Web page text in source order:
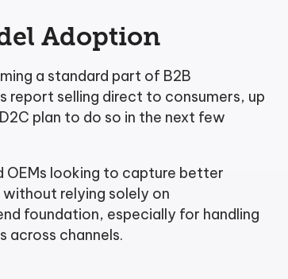
Adoption
a standard part of B2B
report selling direct to consumers, up
plan to do so in the next few
OEMs looking to capture better
relying solely on
foundation, especially for handling
channels.